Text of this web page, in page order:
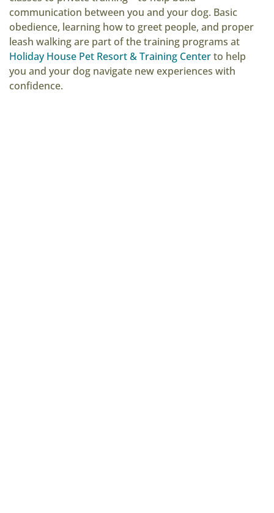
communication between you and your dog. Basic
obedience, learning how to greet people, and proper
leash walking are part of the training programs at
Holiday House Pet Resort & Training Centerto help
you and your dog navigate new experiences with
confidence.